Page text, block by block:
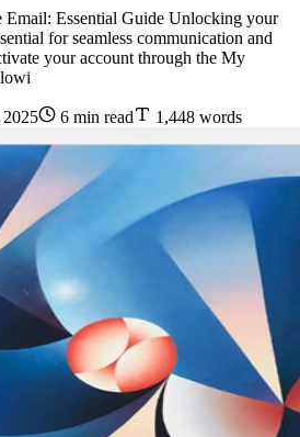
Essential Guide Unlocking your
for seamless communication and
your account through the My
2025 6 min read 1,448 words